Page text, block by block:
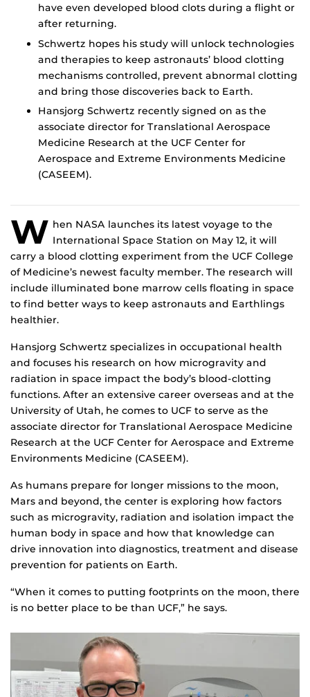
have even developed blood clots during a flight or
after returning.
Schwertz hopes his study will unlock technologies
and therapies to keep astronauts’ blood clotting
mechanisms controlled, prevent abnormal clotting
and bring those discoveries back to Earth.
Hansjorg Schwertz recently signed on as the
associate director for Translational Aerospace
Medicine Research at the UCF Center for
Aerospace and Extreme Environments Medicine
(CASEEM).
W hen NASA launches its latest voyage to the
International Space Station on May 12, it will
carry a blood clotting experiment from the UCF College
of Medicine’s newest faculty member. The research will
include illuminated bone marrow cells floating in space
to find better ways to keep astronauts and Earthlings
healthier.
Hansjorg Schwertz specializes in occupational health
and focuses his research on how microgravity and
radiation in space impact the body’s blood-clotting
functions. After an extensive career overseas and at the
University of Utah, he comes to UCF to serve as the
associate director for Translational Aerospace Medicine
Research at the UCF Center for Aerospace and Extreme
Environments Medicine (CASEEM).
As humans prepare for longer missions to the moon,
Mars and beyond, the center is exploring how factors
such as microgravity, radiation and isolation impact the
human body in space and how that knowledge can
drive innovation into diagnostics, treatment and disease
prevention for patients on Earth.
“When it comes to putting footprints on the moon, there
is no better place to be than UCF,” he says.